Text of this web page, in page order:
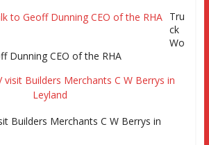
Tru
ck
Wo
Dunning CEO of the RHA
Builders Merchants C W Berrys in